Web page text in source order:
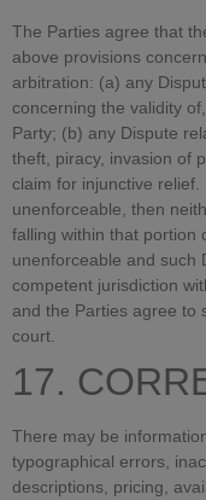
The Parties agree that
above provisions
arbitration: (a) any
concerning the validity
Party; (b) any Dispute
theft, piracy, invasion of
claim for injunctive
unenforceable, then
falling within that portion
unenforceable and such
competent jurisdiction
and the Parties agree to
court.
17.
There may be
typographical errors,
descriptions, pricing,